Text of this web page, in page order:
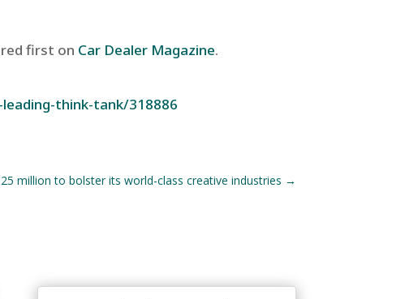
first on Car Dealer Magazine.
think-tank/318886
million to bolster its world-class creative industries →